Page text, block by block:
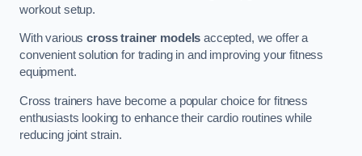
workout setup.
With variouscross trainer models accepted, we offer a
convenient solution for trading in and improving your fitness
equipment.
Cross trainers have become a popular choice for fitness
enthusiasts looking to enhance their cardio routines while
reducing joint strain.